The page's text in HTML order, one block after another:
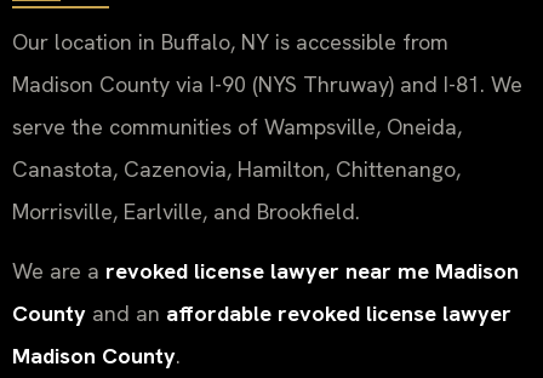
Our location in Buffalo, NY is accessible from
Madison County via I-90 (NYS Thruway) and I-81. We
serve the communities of Wampsville, Oneida,
Canastota, Cazenovia, Hamilton, Chittenango,
Morrisville, Earlville, and Brookfield.
We are a revoked license lawyer near me Madison
County and an affordable revoked license lawyer
Madison County.